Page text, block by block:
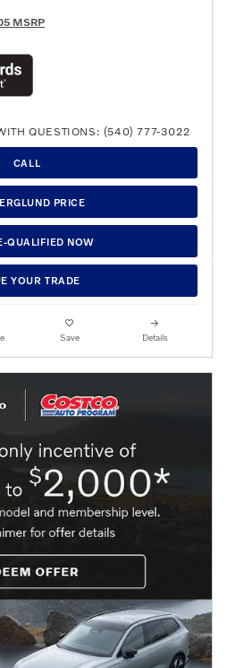
MSRP
QUESTIONS: (540) 777-3022
CALL
PRICE
QUALIFIED NOW
YOUR TRADE
Save Details